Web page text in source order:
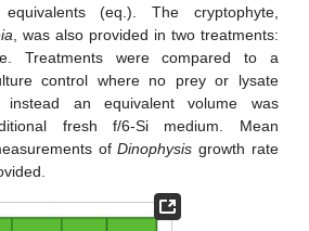
(eq.). The cryptophyte,
, was also provided in two treatments:
Treatments were compared to a
control where no prey or lysate
an equivalent volume was
fresh f/6-Si medium. Mean
ofDinophysis growth rate